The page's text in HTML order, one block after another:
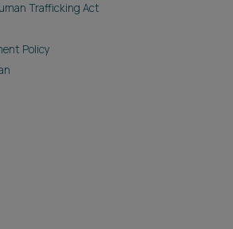
Trafficking Act
Policy